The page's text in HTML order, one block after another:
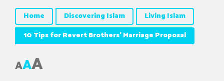
Home Discovering Islam
Living Islam
10 Tips for Revert Brothers’ Marriage Proposal
AAA